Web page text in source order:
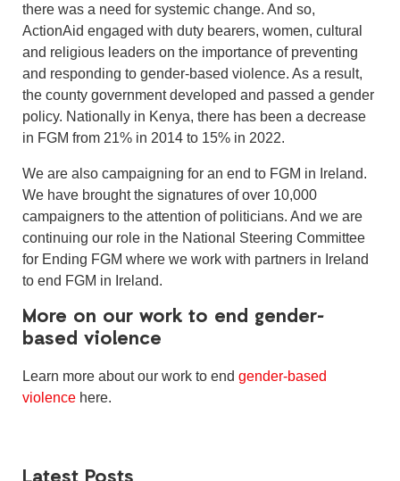
there was a need for systemic change. And so,
ActionAid engaged with duty bearers, women, cultural
and religious leaders on the importance of preventing
and responding to gender-based violence. As a result,
the county government developed and passed a gender
policy. Nationally in Kenya, there has been a decrease
in FGM from 21% in 2014 to 15% in 2022.
We are also campaigning for an end to FGM in Ireland.
We have brought the signatures of over 10,000
campaigners to the attention of politicians. And we are
continuing our role in the National Steering Committee
for Ending FGM where we work with partners in Ireland
to end FGM in Ireland.
More on our work to end gender-
based violence
Learn more about our work to endgender-based
violence here.